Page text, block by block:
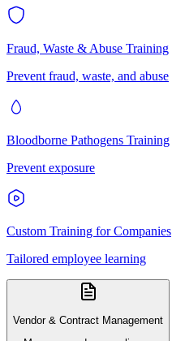
Fraud, Waste & Abuse Training
Prevent fraud, waste, and abuse
Bloodborne Pathogens Training
Prevent exposure
Custom Training for Companies
Tailored employee learning
Vendor & Contract Management